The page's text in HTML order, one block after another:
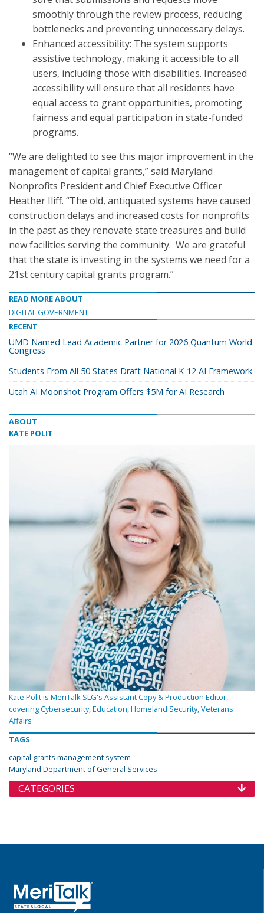
smoothly through the review process, reducing
bottlenecks and preventing unnecessary delays.
Enhanced accessibility: The system supports
assistive technology, making it accessible to all
users, including those with disabilities. Increased
accessibility will ensure that all residents have
equal access to grant opportunities, promoting
fairness and equal participation in state-funded
programs.
“We are delighted to see this major improvement in the
management of capital grants,” said Maryland
Nonprofits President and Chief Executive Officer
Heather Iliff. “The old, antiquated systems have caused
construction delays and increased costs for nonprofits
in the past as they renovate state treasures and build
new facilities serving the community. We are grateful
that the state is investing in the systems we need for a
21st century capital grants program.”
READ MORE ABOUT
DIGITAL GOVERNMENT
RECENT
UMD Named Lead Academic Partner for 2026 Quantum World
Congress
Students From All 50 States Draft National K-12 AI Framework
Utah AI Moonshot Program Offers $5M for AI Research
ABOUT
KATE POLIT
Kate Polit is MeriTalk SLG's Assistant Copy & Production Editor,
covering Cybersecurity, Education, Homeland Security, Veterans
Affairs
TAGS
capital grants management system
Maryland Department of General Services
CATEGORIES